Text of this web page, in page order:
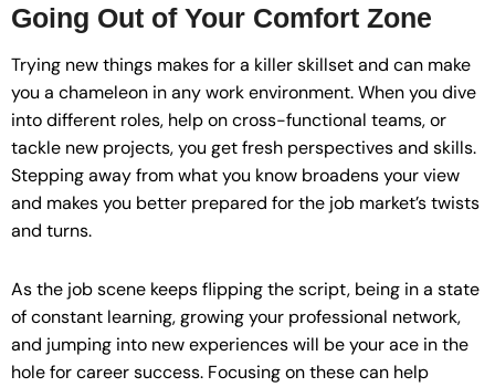
Going Out of Your Comfort Zone
Trying new things makes for a killer skillset and can make
you a chameleon in any work environment. When you dive
into different roles, help on cross-functional teams, or
tackle new projects, you get fresh perspectives and skills.
Stepping away from what you know broadens your view
and makes you better prepared for the job market’s twists
and turns.
As the job scene keeps flipping the script, being in a state
of constant learning, growing your professional network,
and jumping into new experiences will be your ace in the
hole for career success. Focusing on these can help